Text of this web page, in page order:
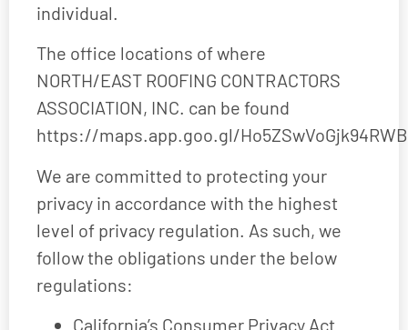
individual.
The office locations of where
NORTH/EAST ROOFING CONTRACTORS
ASSOCIATION, INC. can be found
https://maps.app.goo.gl/
We are committed to protecting your
privacy in accordance with the highest
level of privacy regulation. As such, we
follow the obligations under the below
regulations:
California’s Consumer Privacy Act